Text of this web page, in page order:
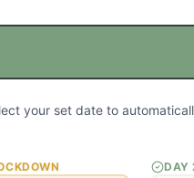
your set date to
DAY